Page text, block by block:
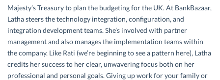
Majesty’s Treasury to plan the budgeting for the UK. At BankBazaar,
Latha steers the technology integration, configuration, and
integration development teams. She’s involved with partner
management and also manages the implementation teams within
the company. Like Rati (we’re beginning to see a pattern here), Latha
credits her success to her clear, unwavering focus both on her
professional and personal goals. Giving up work for your family or